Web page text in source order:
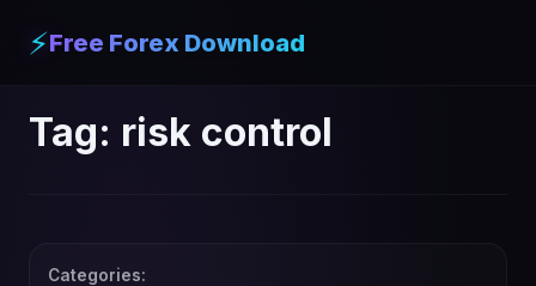
⚡Free Forex Download
Tag: risk control
Categories: